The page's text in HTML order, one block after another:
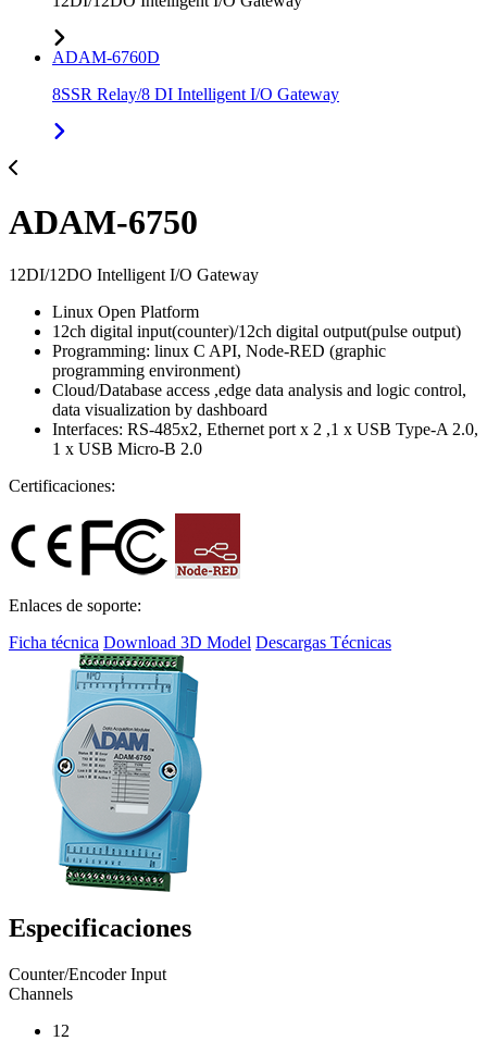
ADAM-6760D
8SSR Relay/8 DI Intelligent I/O Gateway
ADAM-6750
12DI/12DO Intelligent I/O Gateway
Linux Open Platform
12ch digital input(counter)/12ch digital output(pulse output)
Programming: linux C API, Node-RED (graphic
programming environment)
Cloud/Database access ,edge data analysis and logic control,
data visualization by dashboard
Interfaces: RS-485x2, Ethernet port x 2 ,1 x USB Type-A 2.0,
1 x USB Micro-B 2.0
Certificaciones:
Enlaces de soporte:
Ficha técnica Download 3D Model Descargas Técnicas
Especificaciones
Counter/Encoder Input
Channels
12